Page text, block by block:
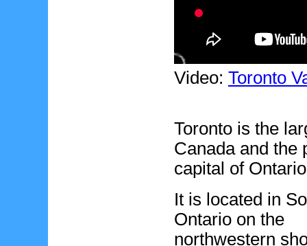
Video: Toronto
Toronto is the
Canada and the
capital of
It is located in
Ontario on the
northwestern